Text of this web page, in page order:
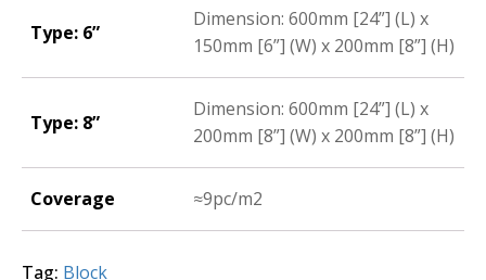
Type: 6”
Dimension: 600mm [24”] (L) x
150mm [6”] (W) x 200mm [8”] (H)
Type: 8”
Dimension: 600mm [24”] (L) x
200mm [8”] (W) x 200mm [8”] (H)
Coverage ≈9pc/m2
Tag: Block